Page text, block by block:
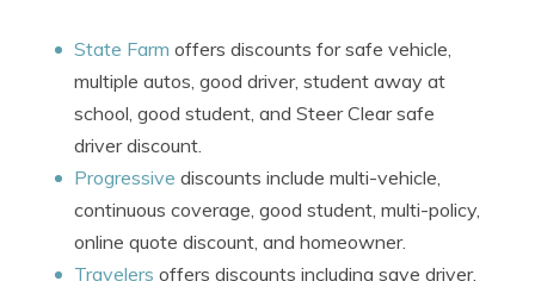
State Farm offers discounts for safe vehicle,
multiple autos, good driver, student away at
school, good student, and Steer Clear safe
driver discount.
Progressive discounts include multi-vehicle,
continuous coverage, good student, multi-policy,
online quote discount, and homeowner.
Travelers offers discounts including save driver,